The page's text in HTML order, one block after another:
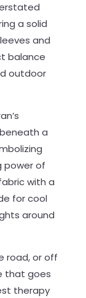
a solid
and
balance
outdoor
a
power of
with a
for cool
around
road, or off
that goes
therapy